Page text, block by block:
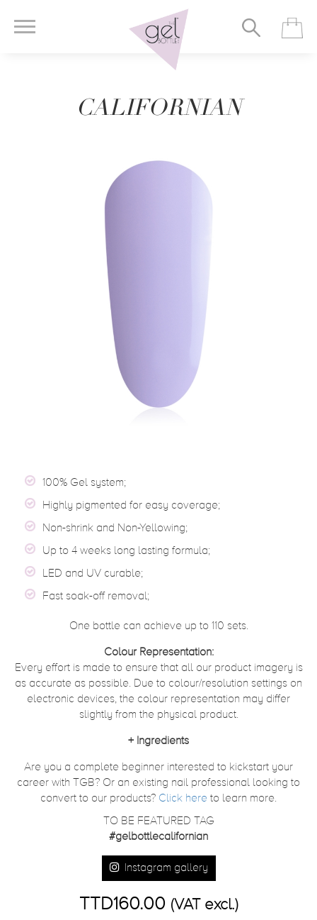
CALIFORNIAN
100% Gel system;
Highly pigmented for easy coverage;
Non-shrink and Non-Yellowing;
Up to 4 weeks long lasting formula;
LED and UV curable;
Fast soak-off removal;
One bottle can achieve up to 110 sets.
Colour Representation:
Every effort is made to ensure that all our product imagery is
as accurate as possible. Due to colour/resolution settings on
electronic devices, the colour representation may differ
slightly from the physical product.
+ Ingredients
Are you a complete beginner interested to kickstart your
career with TGB? Or an existing nail professional looking to
convert to our products? Click here to learn more.
TO BE FEATURED TAG
#gelbottlecalifornian
Instagram gallery
TTD160.00 (VAT excl.)